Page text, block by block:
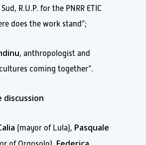
R.U.P. for the PNRR ETIC
does the work stand”;
, anthropologist and
coming together”.
discussion
(mayor of Lula), Pasquale